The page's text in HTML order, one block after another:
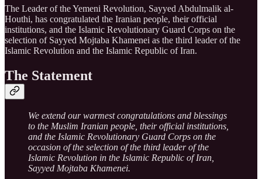
The Leader of the Yemeni Revolution, Sayyed Abdulmalik al-
Houthi, has congratulated the Iranian people, their official
institutions, and the Islamic Revolutionary Guard Corps on the
selection of Sayyed Mojtaba Khamenei as the third leader of the
Islamic Revolution and the Islamic Republic of Iran.
The Statement
We extend our warmest congratulations and blessings
to the Muslim Iranian people, their official institutions,
and the Islamic Revolutionary Guard Corps on the
occasion of the selection of the third leader of the
Islamic Revolution in the Islamic Republic of Iran,
Sayyed Mojtaba Khamenei.